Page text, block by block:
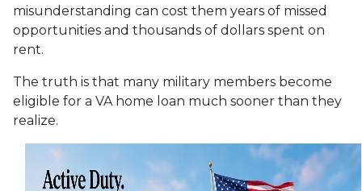
misunderstanding can cost them years of missed
opportunities and thousands of dollars spent on
rent.
The truth is that many military members become
eligible for a VA home loan much sooner than they
realize.